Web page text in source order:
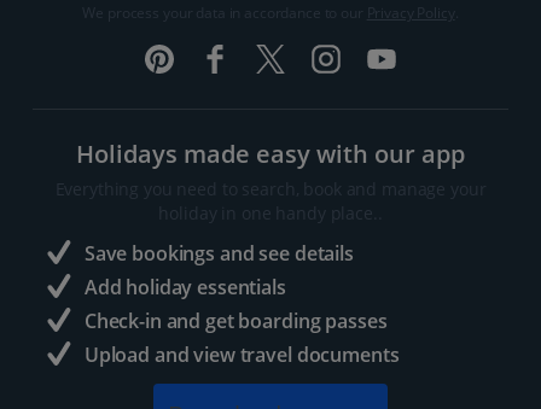
We process your data in accordance to our
Holidays made easy with our app
Everything you need to search, book and manage your
holiday in one handy place..
Save bookings and see details
Add holiday essentials
Check-in and get boarding passes
Upload and view travel documents